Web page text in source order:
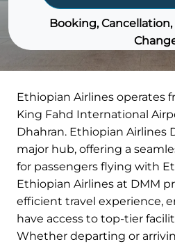
Booking,
Ethiopian Airlines operates
King Fahd International
Dhahran. Ethiopian Airlines
major hub, offering a
for passengers flying with
Ethiopian Airlines at DMM
efficient travel experience,
have access to top-tier
Whether departing or